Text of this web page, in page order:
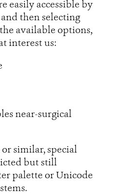
easily accessible by
then selecting
available options,
interest us:
near-surgical
similar, special
but still
palette or Unicode